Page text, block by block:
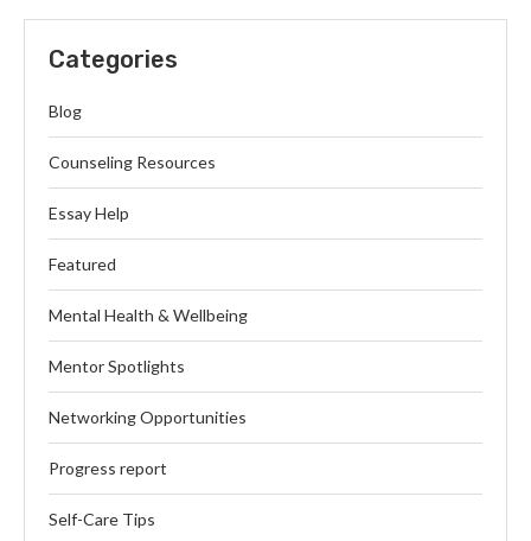
Categories
Blog
Counseling Resources
Essay Help
Featured
Mental Health & Wellbeing
Mentor Spotlights
Networking Opportunities
Progress report
Self-Care Tips